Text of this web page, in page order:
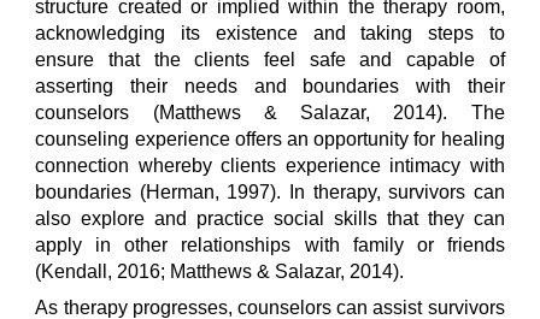
structure created or implied within the therapy room,
acknowledging its existence and taking steps to
ensure that the clients feel safe and capable of
asserting their needs and boundaries with their
counselors (Matthews & Salazar, 2014). The
counseling experience offers an opportunity for healing
connection whereby clients experience intimacy with
boundaries (Herman, 1997). In therapy, survivors can
also explore and practice social skills that they can
apply in other relationships with family or friends
(Kendall, 2016; Matthews & Salazar, 2014).
As therapy progresses, counselors can assist survivors